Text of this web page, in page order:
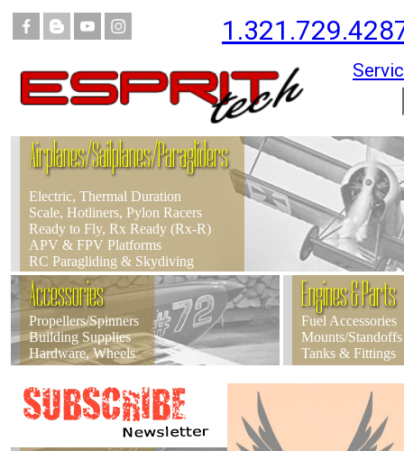
Airplanes/Sailplanes/Paragliders
Electric, Thermal Duration
Scale, Hotliners, Pylon Racers
Ready to Fly, Rx Ready (Rx-R)
APV & FPV Platforms
RC Paragliding & Skydiving
Accessories
Propellers/Spinners
Building Supplies
Hardware, Wheels
Engines & Parts
Fuel Accessories
Mounts/Standoffs
Tanks & Fittings